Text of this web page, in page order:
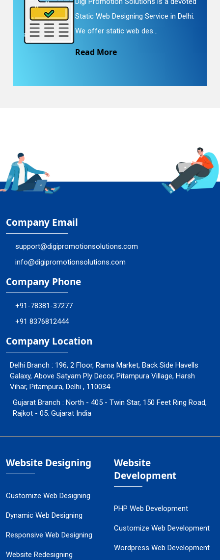
Static Web Designing Service in Delhi.
We offer static web des...
Read More
Company Email
support@digipromotionsolutions.com
info@digipromotionsolutions.com
Company Phone
+91-78381-37277
+91 8376812444
Company Location
Delhi Branch : 196, 2 Floor, Rama Market, Back Side Havells
Galaxy, Above Satyam Ply Decor, Pitampura Village, Harsh
Vihar, Pitampura, Delhi , 110034
Gujarat Branch : North - 405 - Twin Star, 150 Feet Ring Road,
Rajkot - 05. Gujarat India
Website Designing
Customize Web Designing
Dynamic Web Designing
Responsive Web Designing
Website Redesigning
Website
Development
PHP Web Development
Customize Web Development
Wordpress Web Development